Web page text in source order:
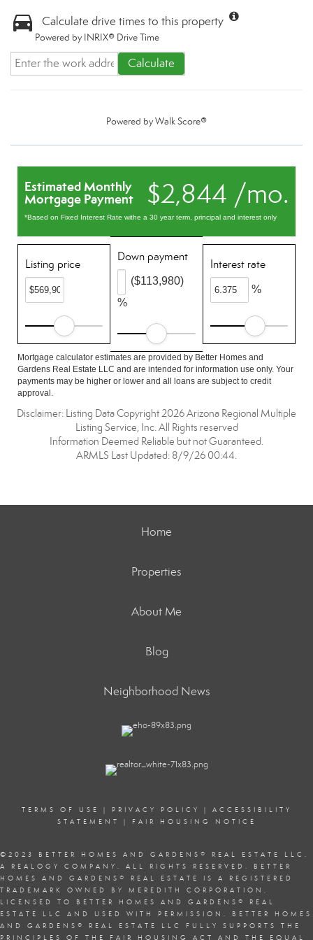
Calculate drive times to this property
Powered by INRIX® Drive Time
Calculate
Powered byWalk Score®
$2,844 /mo.
Estimated Monthly
Mortgage Payment
*Based on Fixed Interest Rate withe a 30 year term, principal and interest only
Listing price
Down payment
%
($113,980)
Interest rate
%
Mortgage calculator estimates are provided by Better Homes and
Gardens Real Estate LLC and are intended for information use only. Your
payments may be higher or lower and all loans are subject to credit
approval.
Disclaimer: Listing Data Copyright 2026 Arizona Regional Multiple
Listing Service, Inc. All Rights reserved
Information Deemed Reliable but not Guaranteed.
ARMLS Last Updated: 8/9/26 00:44.
Home
Properties
About Me
Blog
Neighborhood News
TERMS OF USE | PRIVACY POLICY | ACCESSIBILITY
STATEMENT
| FAIR HOUSING NOTICE
©2023 BETTER HOMES AND GARDENS ® REAL ESTATE LLC.
A REALOGY COMPANY. ALL RIGHTS RESERVED. BETTER
HOMES AND GARDENS ® REAL ESTATE IS A REGISTERED
TRADEMARK OWNED BY MEREDITH CORPORATION,
LICENSED TO BETTER HOMES AND GARDENS ® REAL
ESTATE LLC AND USED WITH PERMISSION. BETTER HOMES
AND GARDENS ® REAL ESTATE LLC FULLY SUPPORTS THE
PRINCIPLES OF THE FAIR HOUSING ACT AND THE EQUAL